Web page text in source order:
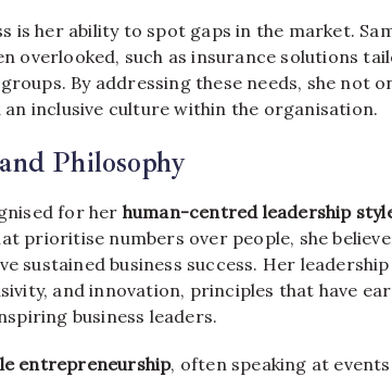
is her ability to spot gaps in the market.
overlooked, such as insurance solutions
By addressing these needs, she not
an inclusive culture within the organisation.
Philosophy
for her human-centred leadership
prioritise numbers over people, she
sustained business success. Her
and innovation, principles that have
business leaders.
entrepreneurship, often speaking at